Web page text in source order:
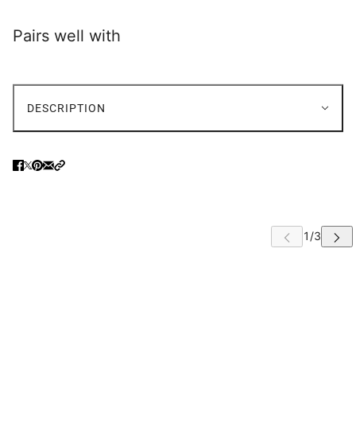
Pairs well with
DESCRIPTION